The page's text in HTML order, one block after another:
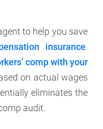
to help you save
insurance.
comp with your
on actual wages
eliminates the
audit.